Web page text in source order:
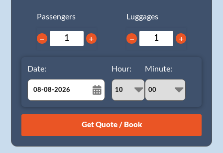
Passengers
− +
Luggages
− +
Date:
August
26 27 28 29 30 31 1
Hour: Minute: